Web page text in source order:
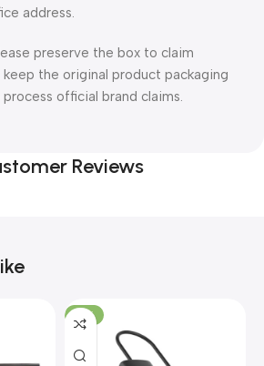
address.
preserve the box to claim
keep the original product packaging
official brand claims.
Reviews
-13%